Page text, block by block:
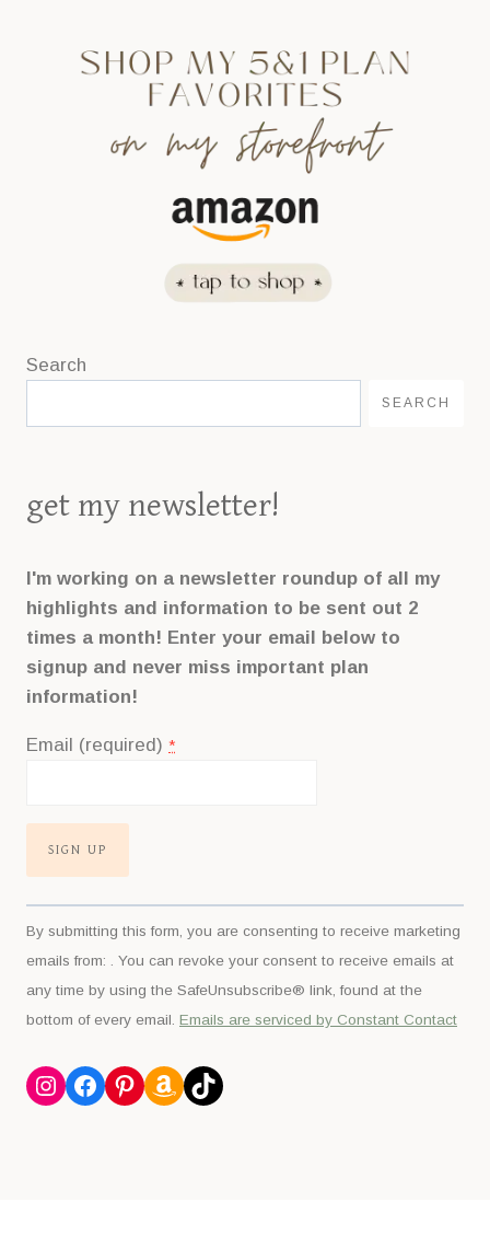
Search
SEARCH
get my newsletter!
I'm working on a newsletter roundup of all my
highlights and information to be sent out 2
times a month! Enter your email below to
signup and never miss important plan
information!
Email (required) *
Constant
Contact
Use.
Please
leave
field
By submitting this form, you are consenting to receive marketing
emails from: . You can revoke your consent to receive emails at
any time by using the SafeUnsubscribe® link, found at the
bottom of every email. Emails are serviced by Constant Contact
Instagram
Facebook
Pinterest
Amazon
TikTok